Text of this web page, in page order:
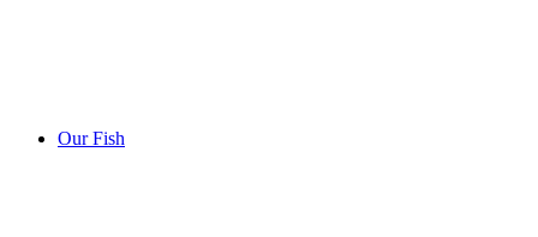
Our Fish